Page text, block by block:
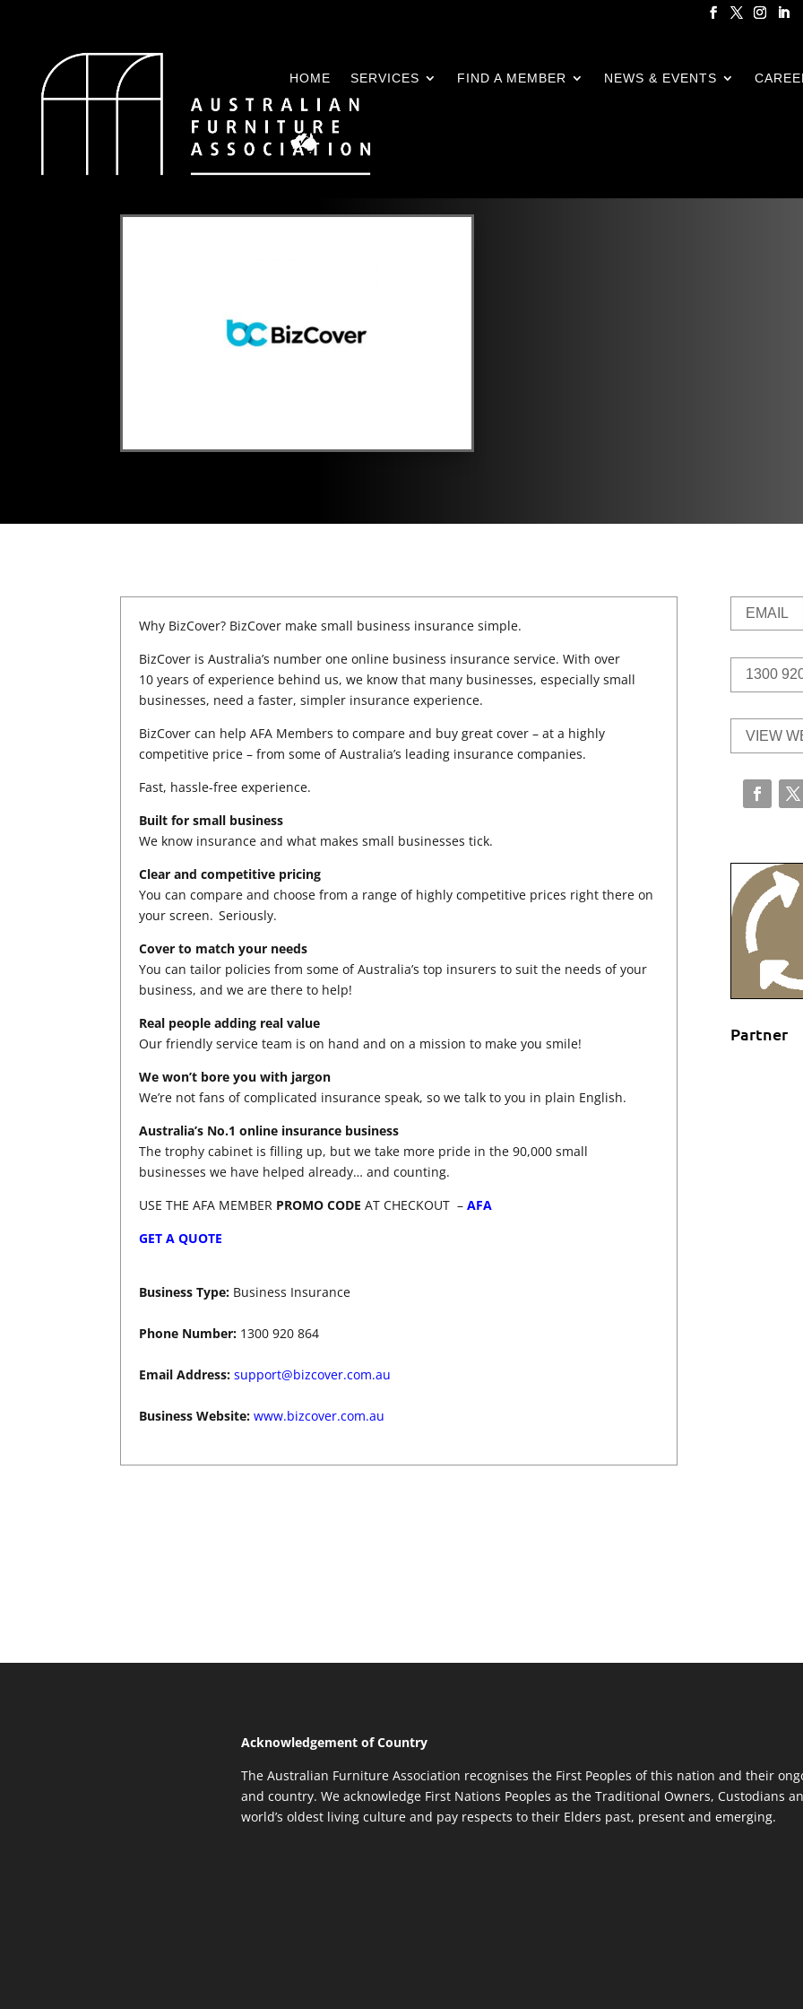
HOME SERVICES FIND A MEMBER NEWS & EVENTS
Why BizCover? BizCover make small business insurance simple.
BizCover is Australia’s number one online business insurance service. With over
10 years of experience behind us, we know that many businesses, especially small
businesses, need a faster, simpler insurance experience.
BizCover can help AFA Members to compare and buy great cover – at a highly
competitive price – from some of Australia’s leading insurance companies.
Fast, hassle-free experience.
Built for small business
We know insurance and what makes small businesses tick.
Clear and competitive pricing
You can compare and choose from a range of highly competitive prices right there on
your screen. Seriously.
Cover to match your needs
You can tailor policies from some of Australia’s top insurers to suit the needs of your
business, and we are there to help!
Real people adding real value
Our friendly service team is on hand and on a mission to make you smile!
We won’t bore you with jargon
We’re not fans of complicated insurance speak, so we talk to you in plain English.
Australia’s No.1 online insurance business
The trophy cabinet is filling up, but we take more pride in the 90,000 small
businesses we have helped already… and counting.
USE THE AFA MEMBER PROMO CODE AT CHECKOUT –AFA
GET A QUOTE
Business Type: Business Insurance
Phone Number: 1300 920 864
Email Address: support@bizcover.com.au
Business Website: www.bizcover.com.au
EMAIL
1300
VIEW
Partner
Acknowledgement of Country
The Australian Furniture Association recognises the First Peoples of this nation and their
and country. We acknowledge First Nations Peoples as the Traditional Owners, Custodians
world’s oldest living culture and pay respects to their Elders past, present and emerging.